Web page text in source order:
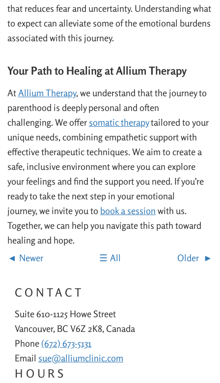
that reduces fear and uncertainty. Understanding what
to expect can alleviate some of the emotional burdens
associated with this journey.
Your Path to Healing at Allium Therapy
AtAllium Therapy, we understand that the journey to
parenthood is deeply personal and often
challenging. We offer somatic therapytailored to your
unique needs, combining empathetic support with
effective therapeutic techniques. We aim to create a
safe, inclusive environment where you can explore
your feelings and find the support you need. If you’re
ready to take the next step in your emotional
journey, we invite you to book a session with us.
Together, we can help you navigate this path toward
healing and hope.
Newer
All Older
CONTACT
Suite 610-1125 Howe Street
Vancouver, BC V6Z 2K8, Canada
Phone(672) 673-5131
Email sue@alliumclinic.com
HOURS